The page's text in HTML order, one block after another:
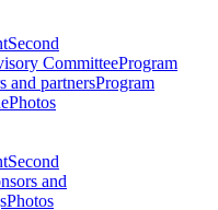
Second
CommitteeProgram
and partnersProgram
Photos
Second
and
Photos